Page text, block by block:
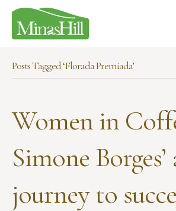
Posts Tagged ‘Florada Premiada’
Women in
Simone
journey to